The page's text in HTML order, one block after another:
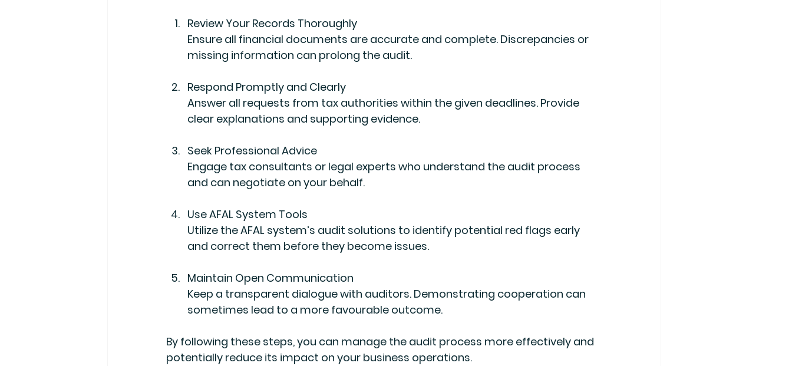
Review Your Records Thoroughly
Ensure all financial documents are accurate and complete. Discrepancies or
missing information can prolong the audit.
Respond Promptly and Clearly
Answer all requests from tax authorities within the given deadlines. Provide
clear explanations and supporting evidence.
Seek Professional Advice
Engage tax consultants or legal experts who understand the audit process
and can negotiate on your behalf.
Use AFAL System Tools
Utilize the AFAL system’s audit solutions to identify potential red flags early
and correct them before they become issues.
Maintain Open Communication
Keep a transparent dialogue with auditors. Demonstrating cooperation can
sometimes lead to a more favourable outcome.
By following these steps, you can manage the audit process more effectively and
potentially reduce its impact on your business operations.